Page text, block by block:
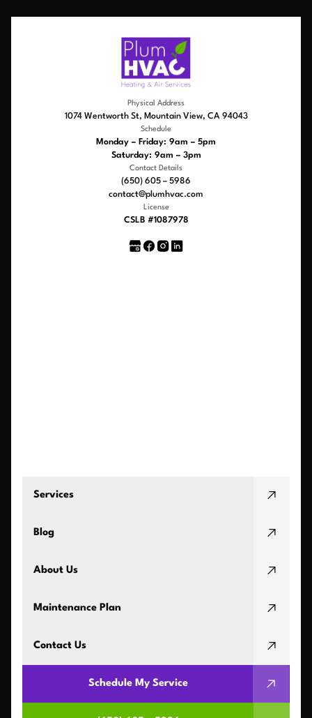
Physical Address
1074 Wentworth St, Mountain View, CA 94043
Schedule
Monday – Friday: 9am – 5pm
Saturday: 9am – 3pm
Contact Details
(650) 605 – 5986
contact@plumhvac.com
License
CSLB #1087978
Services
Blog
About Us
Maintenance Plan
Contact Us
Schedule My Service